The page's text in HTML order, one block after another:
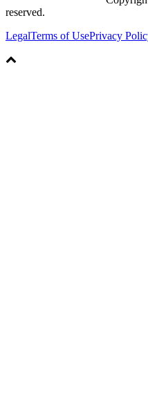
reserved.
LegalTerms of UsePrivacy